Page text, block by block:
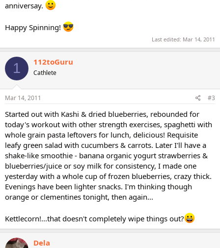
anniversay.
Happy Spinning!
Last edited: Mar 14, 2011
1 112toGuru
Cathlete
Mar 14, 2011 #3
Started out with Kashi & dried blueberries, rebounded for
today's workout with other strength exercises, spaghetti with
whole grain pasta leftovers for lunch, delicious! Requisite
leafy green salad with cucumbers & carrots. Later I'll have a
shake-like smoothie - banana organic yogurt strawberries &
blueberries/juice or soy milk for consistency, I made one
yesterday with a whole cup of frozen blueberries, crazy thick.
Evenings have been lighter snacks. I'm thinking though
orange or clementines tonight, then again...
Kettlecorn!...that doesn't completely wipe things out?
Dela